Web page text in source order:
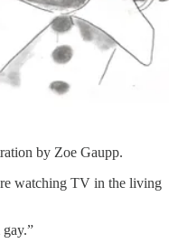
by Zoe Gaupp.
watching TV in the living